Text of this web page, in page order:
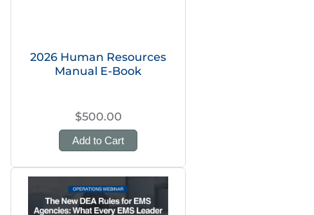
2026 Human Resources
Manual E-Book
$500.00
Add to Cart